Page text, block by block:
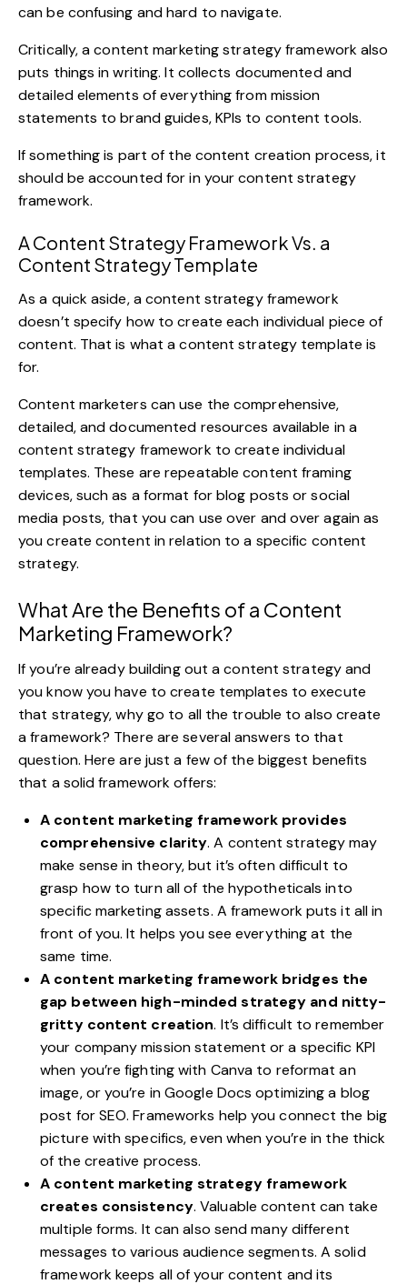
can be confusing and hard to navigate.
Critically, a content marketing strategy framework also
puts things in writing. It collects documented and
detailed elements of everything from mission
statements to brand guides, KPIs to content tools.
If something is part of the content creation process, it
should be accounted for in your content strategy
framework.
A Content Strategy Framework Vs. a
Content Strategy Template
As a quick aside, a content strategy framework
doesn’t specify how to create each individual piece of
content. That is what a content strategy template is
for.
Content marketers can use the comprehensive,
detailed, and documented resources available in a
content strategy framework to create individual
templates. These are repeatable content framing
devices, such as a format for blog posts or social
media posts, that you can use over and over again as
you create content in relation to a specific content
strategy.
What Are the Benefits of a Content
Marketing Framework?
If you’re already building out a content strategy and
you know you have to create templates to execute
that strategy, why go to all the trouble to also create
a framework? There are several answers to that
question. Here are just a few of the biggest benefits
that a solid framework offers:
A content marketing framework provides
comprehensive clarity. A content strategy may
make sense in theory, but it’s often difficult to
grasp how to turn all of the hypotheticals into
specific marketing assets. A framework puts it all in
front of you. It helps you see everything at the
same time.
A content marketing framework bridges the
gap between high-minded strategy and nitty-
gritty content creation. It’s difficult to remember
your company mission statement or a specific KPI
when you’re fighting with Canva to reformat an
image, or you’re in Google Docs optimizing a blog
post for SEO. Frameworks help you connect the big
picture with specifics, even when you’re in the thick
of the creative process.
A content marketing strategy framework
creates consistency. Valuable content can take
multiple forms. It can also send many different
messages to various audience segments. A solid
framework keeps all of your content and its